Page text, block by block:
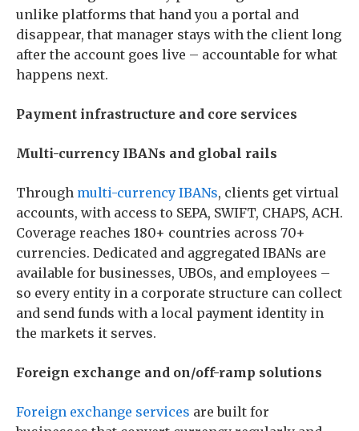
unlike platforms that hand you a portal and
disappear, that manager stays with the client long
after the account goes live – accountable for what
happens next.
Payment infrastructure and core services
Multi-currency IBANs and global rails
Through multi-currency IBANs, clients get virtual
accounts, with access to SEPA, SWIFT, CHAPS, ACH.
Coverage reaches 180+ countries across 70+
currencies. Dedicated and aggregated IBANs are
available for businesses, UBOs, and employees –
so every entity in a corporate structure can collect
and send funds with a local payment identity in
the markets it serves.
Foreign exchange and on/off-ramp solutions
Foreign exchange services are built for